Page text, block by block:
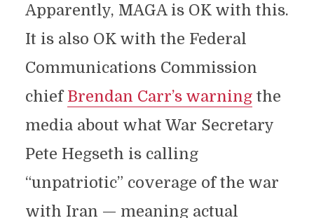
Apparently, MAGA is OK with this.
It is also OK with the Federal
Communications Commission
chief Brendan Carr’s warningthe
media about what War Secretary
Pete Hegseth is calling
“unpatriotic” coverage of the war
with Iran — meaning actual